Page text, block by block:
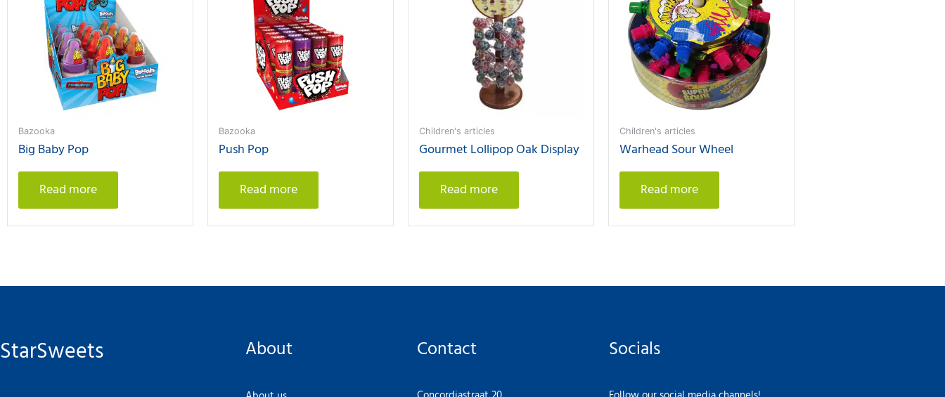
Bazooka
Big Baby Pop
Read more
Bazooka
Push Pop
Read more
Children's articles
Gourmet Lollipop Oak Display
Read more
Children's articles
Warhead Sour Wheel
Read more
StarSweets About Contact Socials